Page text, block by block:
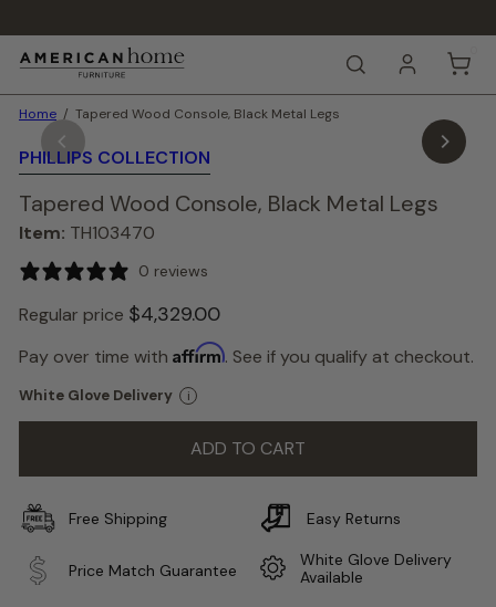
to
content
Pause
A
e
r
c
a
n
H
o
m
e
F
r
i
e
SEARCH
Home Tapered Wood Console, Black Metal Legs
PHILLIPS COLLECTION
Tapered Wood Console, Black Metal Legs
Item: TH103470
0 reviews
Regular price $4,329.00
Color
—
Brown
Brown
Pay over time with Affirm. See if you qualify at checkout.
White Glove Delivery i
ADD TO CART
Free Shipping Easy Returns
Price Match Guarantee
White Glove Delivery
Available